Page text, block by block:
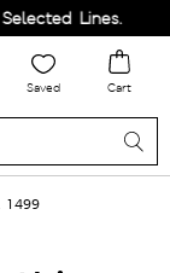
Saved Cart
1499